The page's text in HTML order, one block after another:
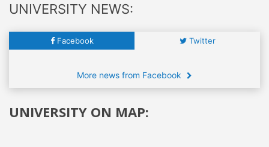
UNIVERSITY NEWS:
Facebook Twitter
More news from Facebook
UNIVERSITY ON MAP: